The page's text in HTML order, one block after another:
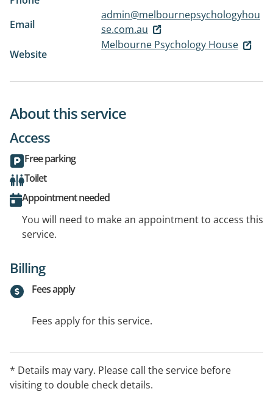
Email
admin@melbournepsychologyhou
se.com.au
Website
Melbourne Psychology House
About this service
Access
Free parking
Toilet
Appointment needed
You will need to make an appointment to access this
service.
Billing
Fees apply
Fees apply for this service.
* Details may vary. Please call the service before
visiting to double check details.